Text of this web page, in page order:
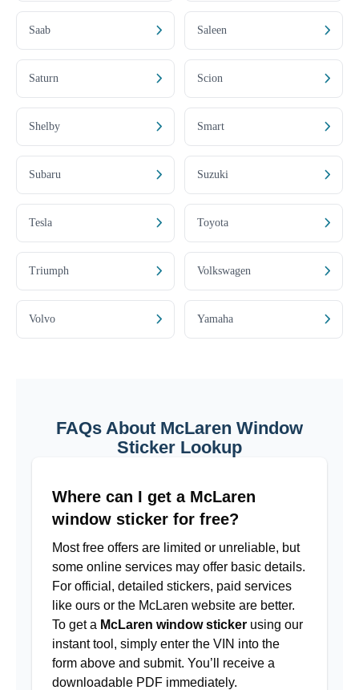
Saab Saleen
Saturn Scion
Shelby Smart
Subaru Suzuki
Tesla Toyota
Triumph Volkswagen
Volvo Yamaha
FAQs About McLaren Window
Sticker Lookup
Where can I get a McLaren
window sticker for free?
Most free offers are limited or unreliable, but
some online services may offer basic details.
For official, detailed stickers, paid services
like ours or the McLaren website are better.
To get a McLaren window sticker using our
instant tool, simply enter the VIN into the
form above and submit. You’ll receive a
downloadable PDF immediately.